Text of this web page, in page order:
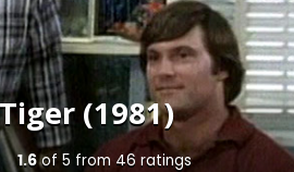
(1981)
1.6of 5 from 46 ratings